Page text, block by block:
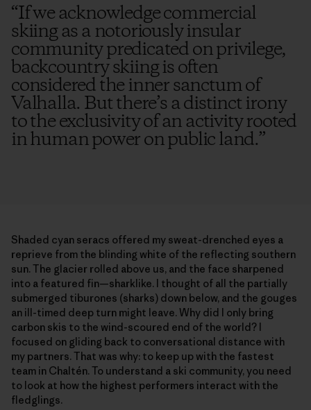
“If we acknowledge commercial
skiing as a notoriously insular
community predicated on privilege,
backcountry skiing is often
considered the inner sanctum of
Valhalla. But there’s a distinct irony
to the exclusivity of an activity rooted
in human power on public land.”
Shaded cyan seracs offered my sweat-drenched eyes a
reprieve from the blinding white of the reflecting southern
sun. The glacier rolled above us, and the face sharpened
into a featured fin—sharklike. I thought of all the partially
submerged tiburones (sharks) down below, and the gouges
an ill-timed deep turn might leave. Why did I only bring
carbon skis to the wind-scoured end of the world? I
focused on gliding back to conversational distance with
my partners. That was why: to keep up with the fastest
team in Chaltén. To understand a ski community, you need
to look at how the highest performers interact with the
fledglings.